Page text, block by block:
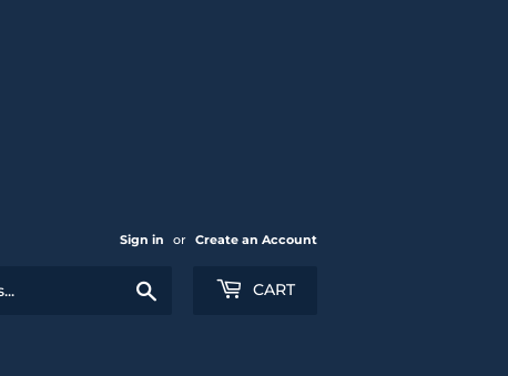
Sign in or Create an Account
CART